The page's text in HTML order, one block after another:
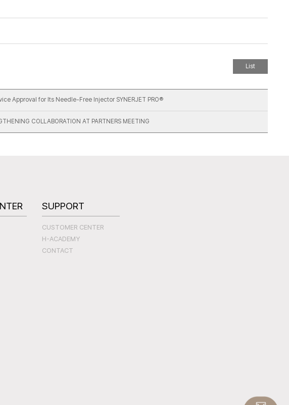
List
Approval for Its Needle-Free Injector SYNERJET PRO®
COLLABORATION AT PARTNERS MEETING
SUPPORT
CUSTOMER CENTER
H-ACADEMY
CONTACT